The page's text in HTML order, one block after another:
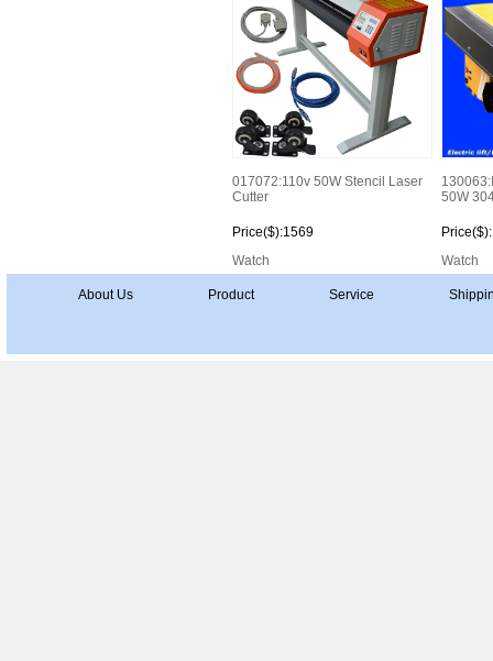
017072:110v 50W Stencil Laser
Cutter
Price($):1569
Watch
50W
Watch
About Us Product Service